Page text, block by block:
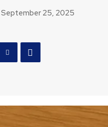
September 25, 2025